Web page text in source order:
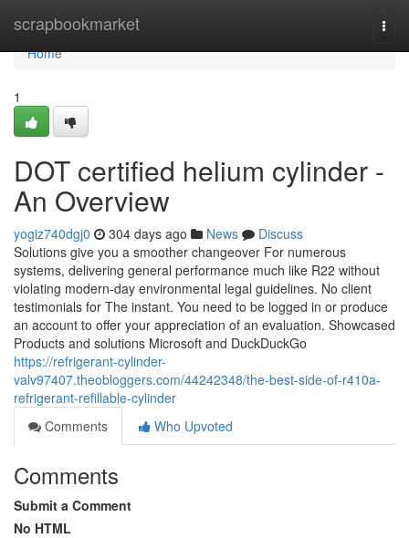
scrapbookmarket
Home
Home
1
DOT certified helium cylinder -
An Overview
yogiz740dgj0 304 days ago News
Discuss
Solutions give you a smoother changeover For numerous
systems, delivering general performance much like R22 without
violating modern-day environmental legal guidelines. No client
testimonials for The instant. You need to be logged in or produce
an account to offer your appreciation of an evaluation. Showcased
Products and solutions Microsoft and DuckDuckGo
https://refrigerant-cylinder-
valv97407.theobloggers.com/44242348/the-best-side-of-r410a-
refrigerant-refillable-cylinder
Comments
Who Upvoted
Comments
Submit a Comment
No HTML